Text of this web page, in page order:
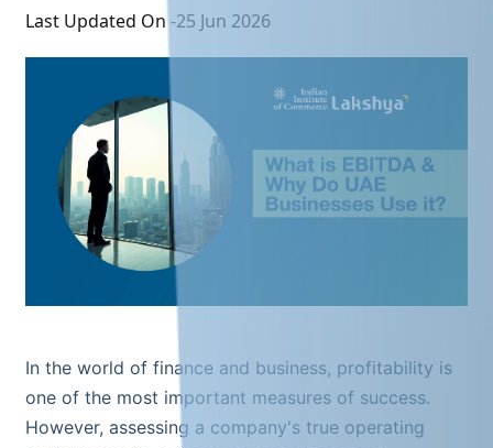
Last Updated On -25 Jun 2026
In the world of finance and business, profitability is
one of the most important measures of success.
However, assessing a company's true operating